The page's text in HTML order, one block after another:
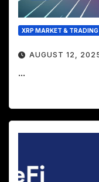
XRP MARKET & TRADING
AUGUST 12,
...